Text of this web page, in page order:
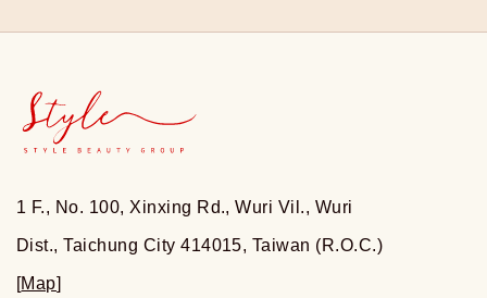
1 F., No. 100, Xinxing Rd., Wuri Vil., Wuri
Dist., Taichung City 414015, Taiwan (R.O.C.)
[Map]